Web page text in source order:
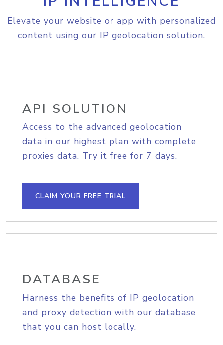
Elevate your website or app with personalized
content using our IP geolocation solution.
API SOLUTION
Access to the advanced geolocation
data in our highest plan with complete
proxies data. Try it free for 7 days.
CLAIM YOUR FREE TRIAL
DATABASE
Harness the benefits of IP geolocation
and proxy detection with our database
that you can host locally.